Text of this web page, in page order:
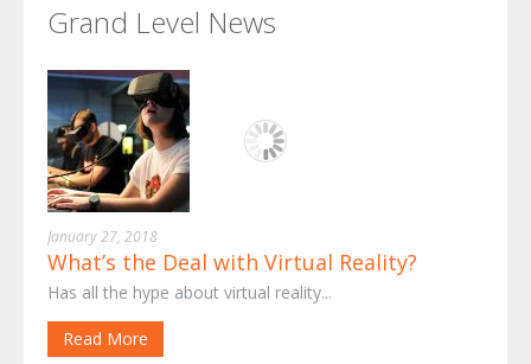
Grand Level News
January 27, 2018
What’s the Deal with Virtual Reality?
Has all the hype about virtual reality...
Read More